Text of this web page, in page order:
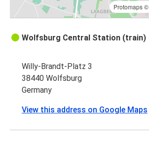
Bonn
Coblenz
Neuss
Wolfsburg
Wolfsburg
Protomaps©
Wolfsburg Central Station (train)
Willy-Brandt-Platz 3
38440 Wolfsburg
Germany
View this address on Google Maps